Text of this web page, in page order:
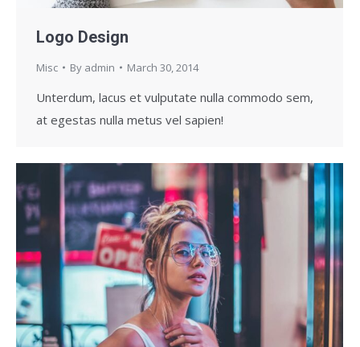
Logo Design
Misc By admin March 30, 2014
Unterdum, lacus et vulputate nulla commodo sem,
at egestas nulla metus vel sapien!